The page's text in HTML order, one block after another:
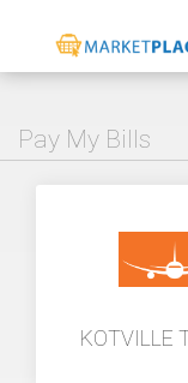
Pay My Bills
KOTVILLE